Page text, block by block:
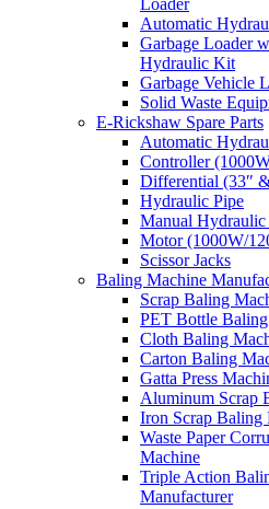
Automatic
Garbage Loader
Hydraulic Kit
Garbage Vehicle
Solid Waste
E-Rickshaw Spare Parts
Automatic
Controller
Differential (33″
Hydraulic Pipe
Manual
Motor (1000W/
Scissor Jacks
Baling Machine
Scrap Baling
PET Bottle
Cloth Baling
Carton Baling
Gatta Press
Aluminum Scrap
Iron Scrap Baling
Waste Paper
Machine
Triple Action
Manufacturer